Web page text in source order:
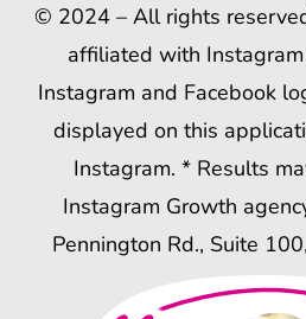
© 2024 – All rights
affiliated with
Instagram and Facebook
displayed on this
Instagram. * Results
Instagram Growth
Pennington Rd., Suite